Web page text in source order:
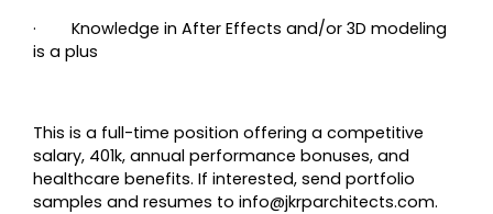
· Knowledge in After Effects and/or 3D modeling
is a plus
This is a full-time position offering a competitive
salary, 401k, annual performance bonuses, and
healthcare benefits. If interested, send portfolio
samples and resumes to info@jkrparchitects.com.